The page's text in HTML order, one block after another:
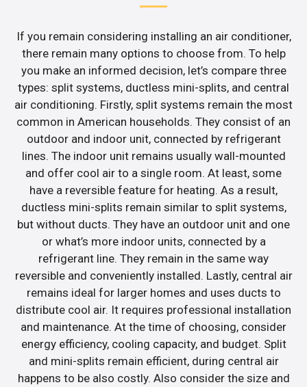
If you remain considering installing an air conditioner,
there remain many options to choose from. To help
you make an informed decision, let’s compare three
types: split systems, ductless mini-splits, and central
air conditioning. Firstly, split systems remain the most
common in American households. They consist of an
outdoor and indoor unit, connected by refrigerant
lines. The indoor unit remains usually wall-mounted
and offer cool air to a single room. At least, some
have a reversible feature for heating. As a result,
ductless mini-splits remain similar to split systems,
but without ducts. They have an outdoor unit and one
or what’s more indoor units, connected by a
refrigerant line. They remain in the same way
reversible and conveniently installed. Lastly, central air
remains ideal for larger homes and uses ducts to
distribute cool air. It requires professional installation
and maintenance. At the time of choosing, consider
energy efficiency, cooling capacity, and budget. Split
and mini-splits remain efficient, during central air
happens to be also costly. Also consider the size and